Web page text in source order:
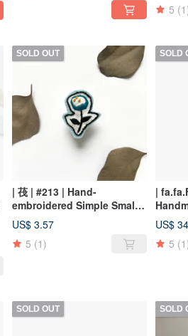
5
SOLD OUT
| 茷 | #213 | Hand-
embroidered Simple Small
Flower Brooch
US$ 3.57
5 (1)
SOLD
|
US$
5
SOLD OUT SOLD